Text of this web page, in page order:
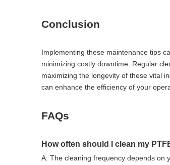
Conclusion
Implementing these maintenance tips
minimizing costly downtime. Regular
maximizing the longevity of these vital
can enhance the efficiency of your
FAQs
How often should I clean my
A: The cleaning frequency depends on